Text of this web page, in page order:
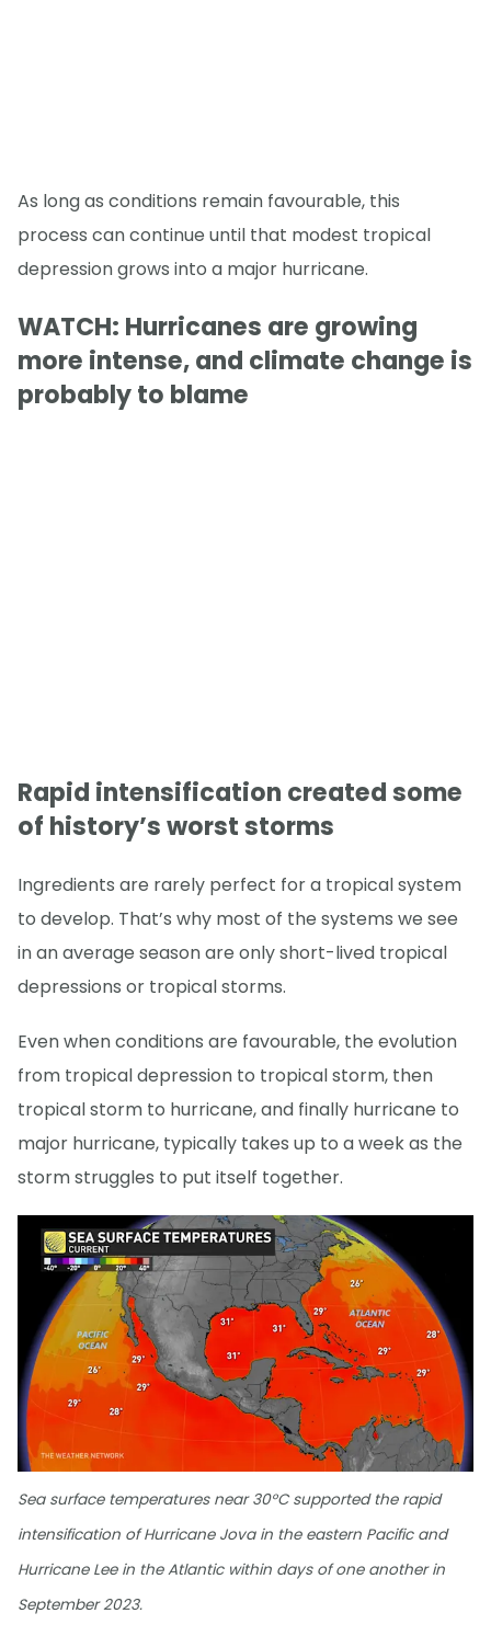
As long as conditions remain favourable, this
process can continue until that modest tropical
depression grows into a major hurricane.
WATCH: Hurricanes are growing
more intense, and climate change is
probably to blame
Rapid intensification created some
of history’s worst storms
Ingredients are rarely perfect for a tropical system
to develop. That’s why most of the systems we see
in an average season are only short-lived tropical
depressions or tropical storms.
Even when conditions are favourable, the evolution
from tropical depression to tropical storm, then
tropical storm to hurricane, and finally hurricane to
major hurricane, typically takes up to a week as the
storm struggles to put itself together.
Sea surface temperatures near 30°C supported the rapid
intensification of Hurricane Jova in the eastern Pacific and
Hurricane Lee in the Atlantic within days of one another in
September 2023.